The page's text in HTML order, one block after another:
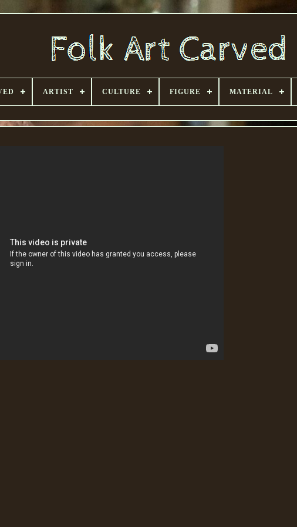
ARTIST CULTURE FIGURE MATERIAL